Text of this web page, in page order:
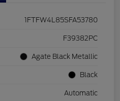
1FTFW4L85SFA53780
F39382PC
Agate Black Metallic
Black
Automatic